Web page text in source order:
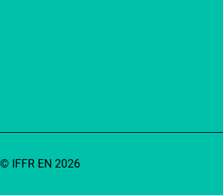
© IFFR EN 2026